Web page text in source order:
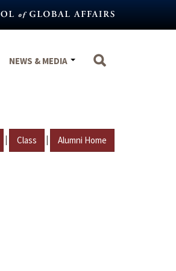
NEWS & MEDIA
| Class | Alumni Home